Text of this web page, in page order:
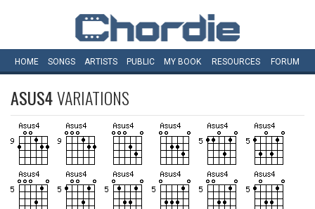
HOME SONGS ARTISTS PUBLIC MY BOOK RESOURCES FORUM
ASUS4VARIATIONS